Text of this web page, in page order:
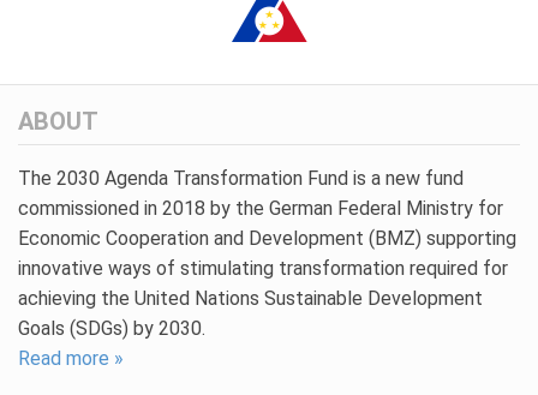
ABOUT
The 2030 Agenda Transformation Fund is a new fund
commissioned in 2018 by the German Federal Ministry for
Economic Cooperation and Development (BMZ) supporting
innovative ways of stimulating transformation required for
achieving the United Nations Sustainable Development
Goals (SDGs) by 2030.
Read more »